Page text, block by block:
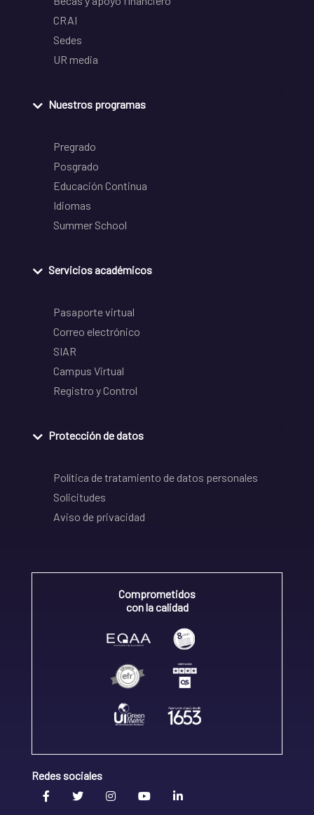
CRAI
Sedes
UR media
Nuestros programas
Pregrado
Posgrado
Educación Continua
Idiomas
Summer School
Servicios académicos
Pasaporte virtual
Correo electrónico
SIAR
Campus Virtual
Registro y Control
Protección de datos
Política de tratamiento de datos personales
Solicitudes
Aviso de privacidad
Comprometidos
con la calidad
Redes sociales